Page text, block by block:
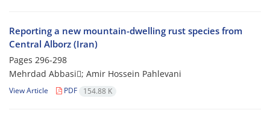
Reporting a new mountain-dwelling rust species from
Central Alborz (Iran)
Pages 296-298
Mehrdad Abbasi; Amir Hossein Pahlevani
View Article PDF 154.88 K